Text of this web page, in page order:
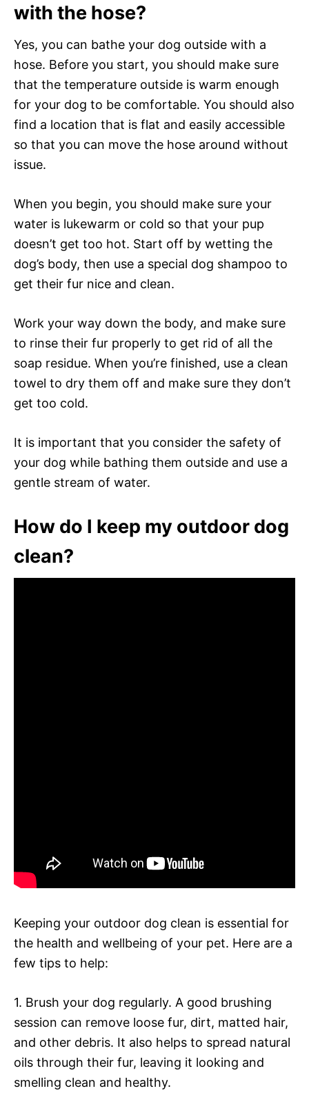
with the hose?
Yes, you can bathe your dog outside with a
hose. Before you start, you should make sure
that the temperature outside is warm enough
for your dog to be comfortable. You should also
find a location that is flat and easily accessible
so that you can move the hose around without
issue.
When you begin, you should make sure your
water is lukewarm or cold so that your pup
doesn’t get too hot. Start off by wetting the
dog’s body, then use a special dog shampoo to
get their fur nice and clean.
Work your way down the body, and make sure
to rinse their fur properly to get rid of all the
soap residue. When you’re finished, use a clean
towel to dry them off and make sure they don’t
get too cold.
It is important that you consider the safety of
your dog while bathing them outside and use a
gentle stream of water.
How do I keep my outdoor dog
clean?
Keeping your outdoor dog clean is essential for
the health and wellbeing of your pet. Here are a
few tips to help:
1. Brush your dog regularly. A good brushing
session can remove loose fur, dirt, matted hair,
and other debris. It also helps to spread natural
oils through their fur, leaving it looking and
smelling clean and healthy.